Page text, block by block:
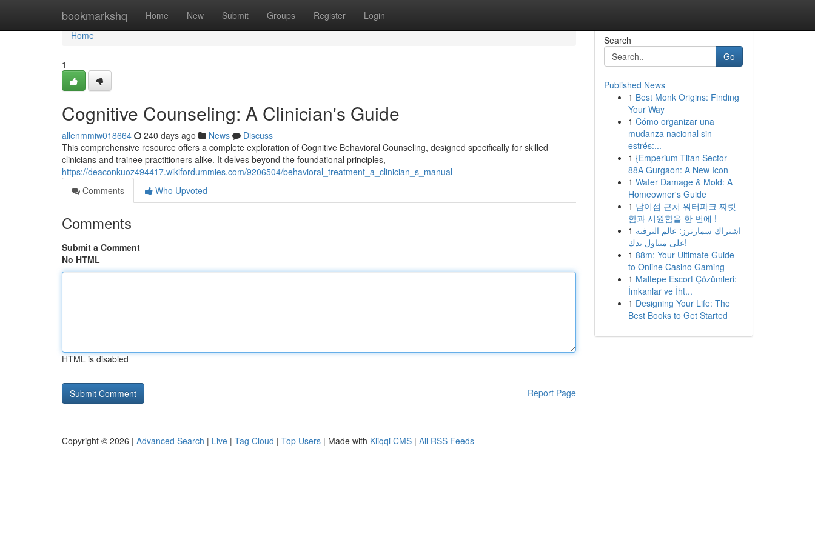
bookmarkshq Home New Submit Groups Register Login
Home
Home
1
Cognitive Counseling: A Clinician's Guide
allenmmiw018664 240 days ago News
Discuss
This comprehensive resource offers a complete exploration of Cognitive Behavioral Counseling, designed specifically for skilled
clinicians and trainee practitioners alike. It delves beyond the foundational principles,
https://deaconkuoz494417.wikifordummies.com/9206504/behavioral_treatment_a_clinician_s_manual
Comments
Who Upvoted
Comments
Submit a Comment
No HTML
HTML is disabled
Report Page
Search
Go
Published News
1 Best Monk Origins: Finding
Your Way
1 Cómo organizar una
mudanza nacional sin
estrés:...
1 {Emperium Titan Sector
88A Gurgaon: A New Icon
1 Water Damage & Mold: A
Homeowner's Guide
1 남이섬 근처 워터파크 짜릿
함과 시원함을 한 번에 !
1 اشتراك سمارترز: عالم الترفيه
على متناول يدك!
1 88m: Your Ultimate Guide
to Online Casino Gaming
1 Maltepe Escort Çözümleri:
İmkanlar ve İht...
1 Designing Your Life: The
Best Books to Get Started
Copyright © 2026 | Advanced Search | Live | Tag Cloud | Top Users | Made with Kliqqi CMS | All RSS Feeds